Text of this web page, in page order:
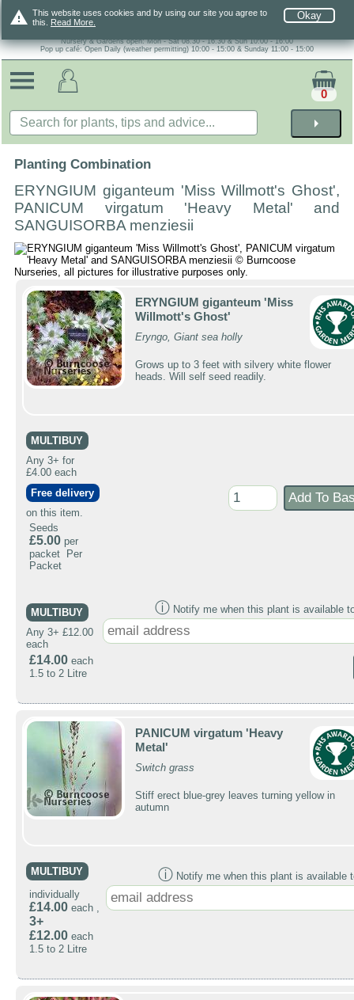
warning Okay
This website uses cookies and by using our site you agree to
this. Read More.
Nursery & Gardens open: Mon - Sat 08.30 - 16.30 & Sun 10:00 - 16:00
Pop up café: Open Daily (weather permitting) 10:00 - 15:00 & Sunday 11:00 - 15:00
arrow_right
0
Planting Combination
ERYNGIUM giganteum 'Miss Willmott's Ghost',
PANICUM virgatum 'Heavy Metal' and
SANGUISORBA menziesii
ERYNGIUM giganteum 'Miss
Willmott's Ghost'
Eryngo, Giant sea holly
Grows up to 3 feet with silvery white flower
heads. Will self seed readily.
MULTIBUY
Any 3+ for
£4.00 each
Free delivery
on this item.
Seeds
£5.00 per
packet Per
Packet
MULTIBUY
Any 3+ £12.00
each
£14.00 each
1.5 to 2 Litre
ⓘ Notify me when this plant is available
PANICUM virgatum 'Heavy
Metal'
Switch grass
Stiff erect blue-grey leaves turning yellow in
autumn
MULTIBUY
individually
£14.00 each ,
3+
£12.00 each
1.5 to 2 Litre
ⓘ Notify me when this plant is available